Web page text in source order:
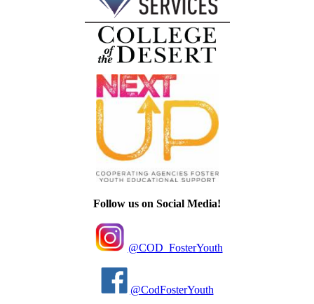
Follow us on Social Media!
@COD_FosterYouth
@CodFosterYouth